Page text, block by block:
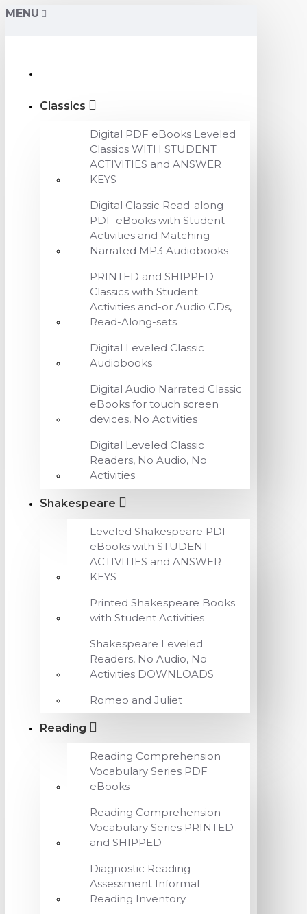
MENU
Classics
Digital PDF eBooks Leveled
Classics WITH STUDENT
ACTIVITIES and ANSWER
KEYS
Digital Classic Read-along
PDF eBooks with Student
Activities and Matching
Narrated MP3 Audiobooks
PRINTED and SHIPPED
Classics with Student
Activities and-or Audio CDs,
Read-Along-sets
Digital Leveled Classic
Audiobooks
Digital Audio Narrated Classic
eBooks for touch screen
devices, No Activities
Digital Leveled Classic
Readers, No Audio, No
Activities
Shakespeare
Leveled Shakespeare PDF
eBooks with STUDENT
ACTIVITIES and ANSWER
KEYS
Printed Shakespeare Books
with Student Activities
Shakespeare Leveled
Readers, No Audio, No
Activities DOWNLOADS
Romeo and Juliet
Reading
Reading Comprehension
Vocabulary Series PDF
eBooks
Reading Comprehension
Vocabulary Series PRINTED
and SHIPPED
Diagnostic Reading
Assessment Informal
Reading Inventory